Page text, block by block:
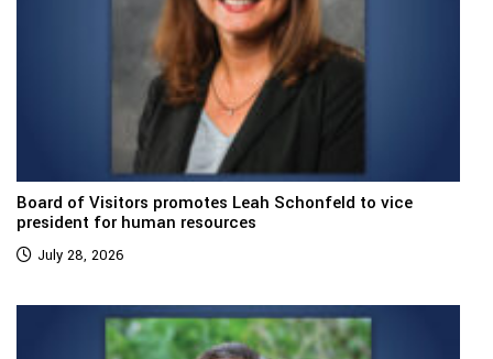
Board of Visitors promotes Leah Schonfeld to vice
president for human resources
July 28, 2026